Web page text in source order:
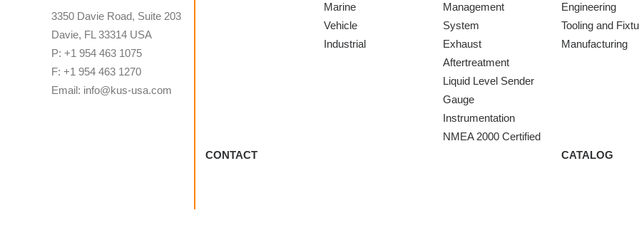
3350 Davie Road, Suite 203
Davie, FL 33314 USA
P: +1 954 463 1075
F: +1 954 463 1270
Email: info@kus-usa.com
Marine
Vehicle
Industrial
Management
System
Exhaust
Aftertreatment
Liquid Level Sender
Gauge
Instrumentation
NMEA 2000 Certified
Engineering
Tooling and
Manufacturing
CONTACT CATALOG